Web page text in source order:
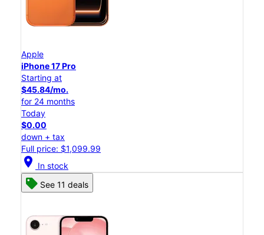
Apple
iPhone 17 Pro
Starting at
$45.84/mo.
for 24 months
Today
$0.00
down + tax
Full price: $1,099.99
location_on In stock
See 11 deals